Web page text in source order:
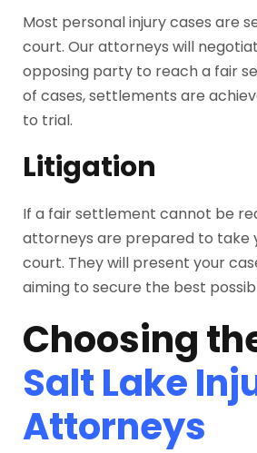
Most personal injury cases are
court. Our attorneys will
opposing party to reach a fair
of cases, settlements are
to trial.
Litigation
If a fair settlement cannot be
attorneys are prepared to take
court. They will present your
aiming to secure the best
Choosing
Salt Lake
Attorneys